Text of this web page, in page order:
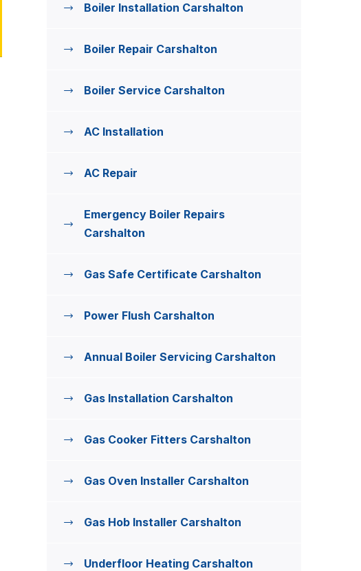
Boiler Installation Carshalton
Boiler Repair Carshalton
Boiler Service Carshalton
AC Installation
AC Repair
Emergency Boiler Repairs
Carshalton
Gas Safe Certificate Carshalton
Power Flush Carshalton
Annual Boiler Servicing Carshalton
Gas Installation Carshalton
Gas Cooker Fitters Carshalton
Gas Oven Installer Carshalton
Gas Hob Installer Carshalton
Underfloor Heating Carshalton